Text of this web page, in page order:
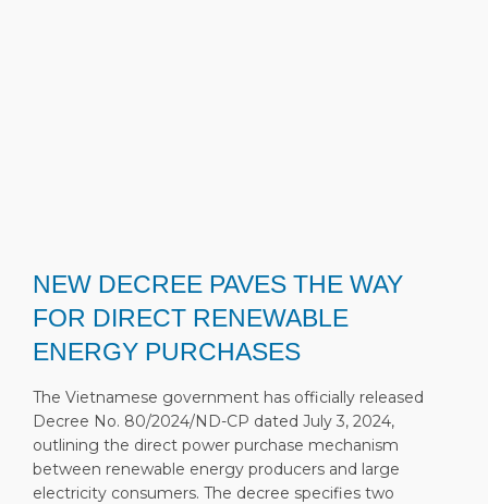
NEW DECREE PAVES THE WAY
FOR DIRECT RENEWABLE
ENERGY PURCHASES
The Vietnamese government has officially released
Decree No. 80/2024/ND-CP dated July 3, 2024,
outlining the direct power purchase mechanism
between renewable energy producers and large
electricity consumers. The decree specifies two